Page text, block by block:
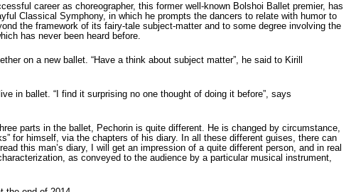
career as choreographer, this former well-known Bolshoi Ballet premier, has
Classical Symphony, in which he prompts the dancers to relate with humor to
the framework of its fairy-tale subject-matter and to some degree involving the
has never been heard before.
on a new ballet. “Have a think about subject matter”, he said to Kirill
in ballet. “I find it surprising no one thought of doing it before”, says
parts in the ballet, Pechorin is quite different. He is changed by circumstance,
for himself, via the chapters of his diary. In all these different guises, there can
this man’s diary, I will get an impression of a quite different person, and in real
as conveyed to the audience by a particular musical instrument,